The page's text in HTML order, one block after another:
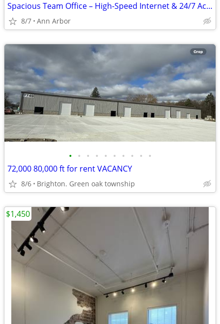
Spacious Team Office – High-Speed Internet & 24/7 Access
8/7 Ann Arbor
• • • • • • • • • •
72,000 80,000 ft for rent VACANCY
8/6 Brighton. Green oak township
$1,450